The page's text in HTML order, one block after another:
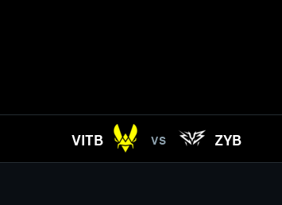
VITB VS ZYB